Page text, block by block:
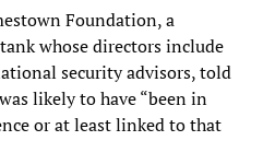
Foundation, a
whose directors include
security advisors, told
likely to have “been in
or at least linked to that